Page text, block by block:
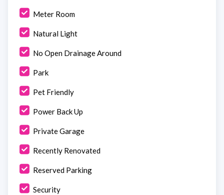
Meter Room
Natural Light
No Open Drainage Around
Park
Pet Friendly
Power Back Up
Private Garage
Recently Renovated
Reserved Parking
Security